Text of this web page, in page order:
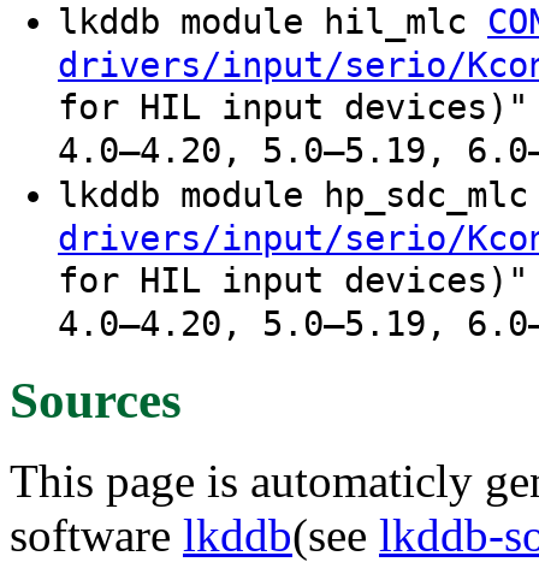
lkddb module hil_mlc
drivers/input/serio/
for HIL input
4.0–4.20, 5.0–5.19,
lkddb module
drivers/input/serio/
for HIL input
4.0–4.20, 5.0–5.19,
Sources
This page is automaticly
software lkddb(see lkddb-